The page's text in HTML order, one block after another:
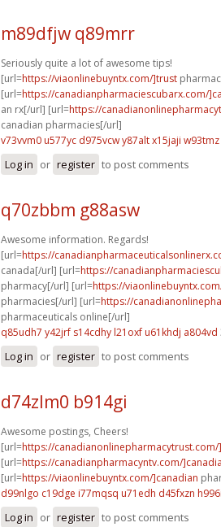
m89dfjw q89mrr
Seriously quite a lot of awesome tips!
[url=https://viaonlinebuyntx.com/]trust
[url=https://canadianpharmaciescubarx.com/
an rx[/url] [url=https://
canadian pharmacies[/url]
v73vvm0 u577yc d975vcw y87altx15jaji w93tmz
Log in or register to post comments
q70zbbm g88asw
Awesome information. Regards!
[url=https://
canada[/url] [url=https://
pharmacy[/url] [url=https://
pharmacies[/url] [url=https://
pharmaceuticals online[/url]
q85udh7 y42jrf s14cdhy l21oxf u61khdj a804vd
Log in or register to post comments
d74zlm0 b914gi
Awesome postings, Cheers!
[url=https://canadianonlinepharmacytrust.com/
[url=https://canadianpharmacyntv.com/
[url=https://viaonlinebuyntx.com/]canadian
d99nlgo c19dge i77mqsq u71edh d45fxzn
Log in or register to post comments